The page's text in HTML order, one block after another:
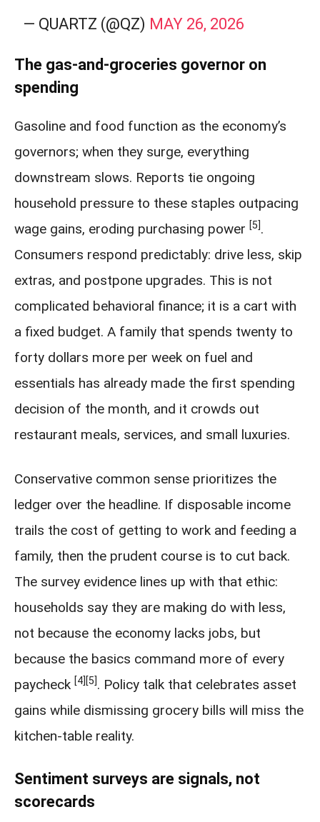
— QUARTZ (@QZ) MAY 26, 2026
The gas-and-groceries governor on
spending
Gasoline and food function as the economy’s
governors; when they surge, everything
downstream slows. Reports tie ongoing
household pressure to these staples outpacing
wage gains, eroding purchasing power [5].
Consumers respond predictably: drive less, skip
extras, and postpone upgrades. This is not
complicated behavioral finance; it is a cart with
a fixed budget. A family that spends twenty to
forty dollars more per week on fuel and
essentials has already made the first spending
decision of the month, and it crowds out
restaurant meals, services, and small luxuries.
Conservative common sense prioritizes the
ledger over the headline. If disposable income
trails the cost of getting to work and feeding a
family, then the prudent course is to cut back.
The survey evidence lines up with that ethic:
households say they are making do with less,
not because the economy lacks jobs, but
because the basics command more of every
paycheck [4] [5]. Policy talk that celebrates asset
gains while dismissing grocery bills will miss the
kitchen-table reality.
Sentiment surveys are signals, not
scorecards